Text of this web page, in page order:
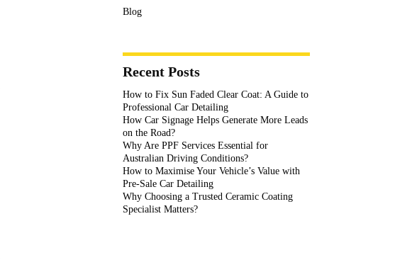
Blog
Recent Posts
How to Fix Sun Faded Clear Coat: A Guide to
Professional Car Detailing
How Car Signage Helps Generate More Leads
on the Road?
Why Are PPF Services Essential for
Australian Driving Conditions?
How to Maximise Your Vehicle’s Value with
Pre-Sale Car Detailing
Why Choosing a Trusted Ceramic Coating
Specialist Matters?